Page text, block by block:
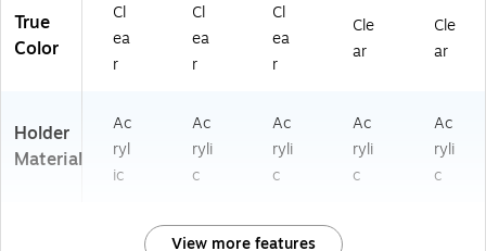
True
Color
Cl
ea
r
Cl
ea
r
Cl
ea
r
Cle
ar
Cle
ar
Holder
Material
Ac
ryl
ic
Ac
ryli
c
Ac
ryli
c
Ac
ryli
c
Ac
ryli
c
View more features